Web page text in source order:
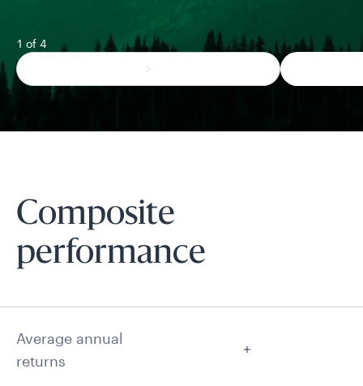
1 of 4
Composite
performance
Average annual
returns